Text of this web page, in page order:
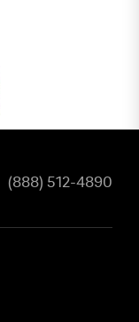
(888) 512-4890